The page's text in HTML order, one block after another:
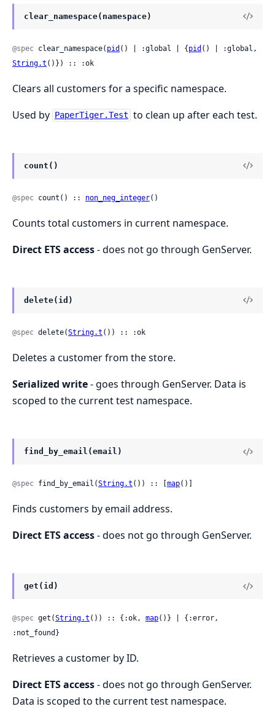
clear_namespace(namespace)
@spec clear_namespace( pid () | :global | {pid
String.t ()}) :: :ok
Clears all customers for a specific namespace.
Used by
PaperTiger.Test to clean up after each test.
count()
@spec count() :: non_neg_integer()
Counts total customers in current namespace.
Direct ETS access- does not go through GenServer.
delete(id)
@spec delete(String.t ()) :: :ok
Deletes a customer from the store.
Serialized write- goes through GenServer. Data is
scoped to the current test namespace.
find_by_email(email)
@spec find_by_email(String.t ()) :: [ map()]
Finds customers by email address.
Direct ETS access- does not go through GenServer.
get(id)
@spec get(String.t ()) :: {:ok, map()} | {:error,
:not_found}
Retrieves a customer by ID.
Direct ETS access- does not go through GenServer.
Data is scoped to the current test namespace.